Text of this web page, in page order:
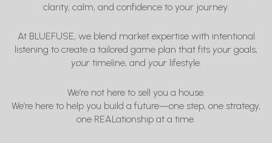
clarity, calm, and confidence to your journey.
At BLUEFUSE, we blend market expertise with intentional
listening to create a tailored game plan that fits your goals,
yourtimeline, and yourlifestyle.
We’re not here to sell you a house.
We’re here to help you build a future—one step, one strategy,
one REALationship at a time.